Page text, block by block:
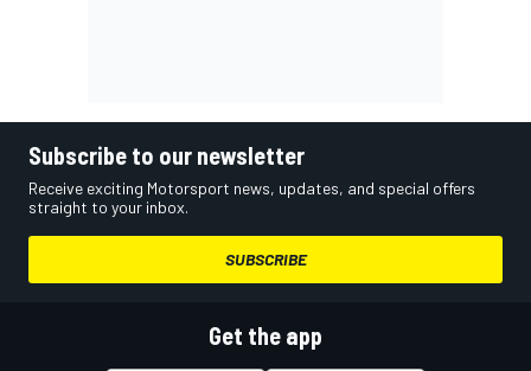
Subscribe to our newsletter
Receive exciting Motorsport news, updates, and special offers
straight to your inbox.
SUBSCRIBE
Get the app